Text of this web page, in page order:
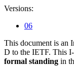
Versions:
06
This document is an
D to the IETF. This
formal standing in